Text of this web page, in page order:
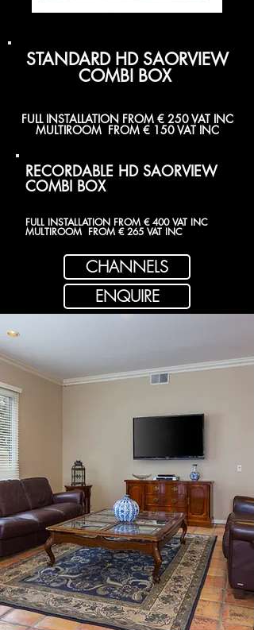
STANDARD HD SAORVIEW
COMBI BOX
FULL INSTALLATION FROM € 250 VAT INC
MULTIROOM FROM € 150 VAT INC
RECORDABLE HD SAORVIEW
COMBI BOX
FULL INSTALLATION FROM € 400 VAT INC
MULTIROOM FROM € 265 VAT INC
CHANNELS
ENQUIRE